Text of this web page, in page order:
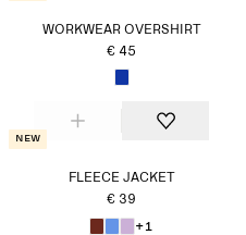
WORKWEAR OVERSHIRT
€ 45
New
FLEECE JACKET
€ 39
+1